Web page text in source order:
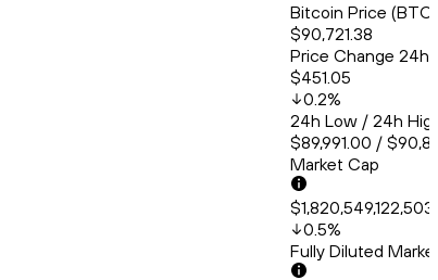
Bitcoin Price
$90,721.38
Price Change 24h
$451.05
0.2%
24h Low / 24h
$89,991.00 /
Market Cap
0.5%
Fully Diluted